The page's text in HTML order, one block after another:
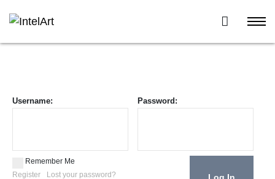
Username: Password:
Remember Me
Register
Lost your password?